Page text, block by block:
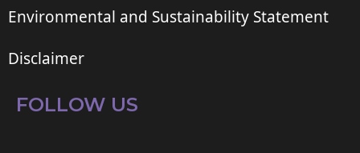
Environmental and Sustainability Statement
Disclaimer
FOLLOW US